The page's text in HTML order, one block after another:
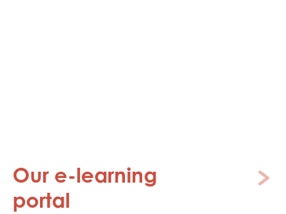
Our e-learning
portal